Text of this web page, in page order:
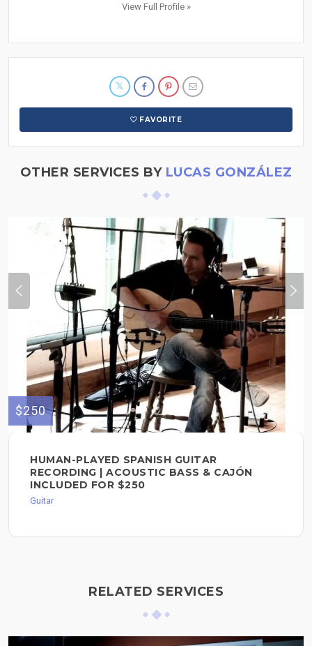
View Full Profile »
FAVORITE
OTHER SERVICES BY LUCAS GONZÁLEZ
$250
HUMAN-PLAYED SPANISH GUITAR
RECORDING | ACOUSTIC BASS & CAJÓN
INCLUDED FOR $250
Guitar
RELATED SERVICES